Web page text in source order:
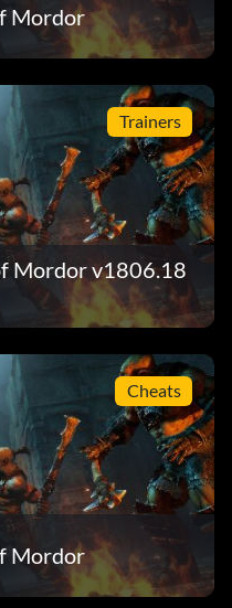
Mordor
Trainers
Mordor v1806.18
Cheats
Mordor